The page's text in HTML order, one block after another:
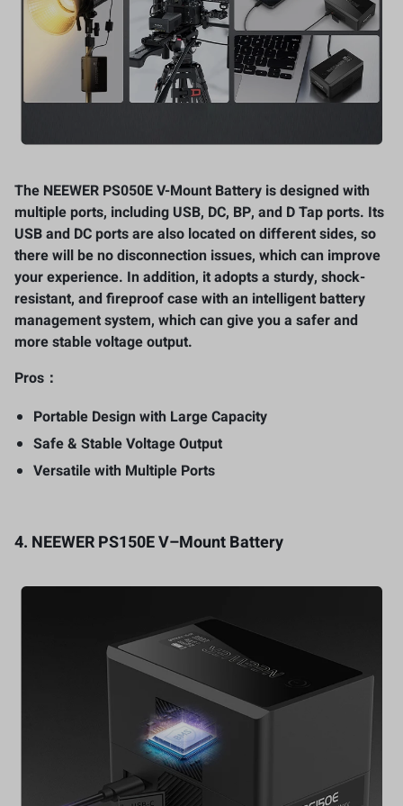
The NEEWER PS050E V-Mount Battery is designed with
multiple ports, including USB, DC, BP, and D Tap ports. Its
USB and DC ports are also located on different sides, so
there will be no disconnection issues, which can improve
your experience. In addition, it adopts a sturdy, shock-
resistant, and fireproof case with an intelligent battery
management system, which can give you a safer and
more stable voltage output.
Pros：
Portable Design with Large Capacity
Safe & Stable Voltage Output
Versatile with Multiple Ports
4. NEEWER PS150E V–Mount Battery